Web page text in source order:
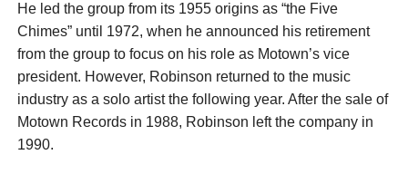
He led the group from its 1955 origins as “the Five
Chimes” until 1972, when he announced his retirement
from the group to focus on his role as Motown’s vice
president. However, Robinson returned to the music
industry as a solo artist the following year. After the sale of
Motown Records in 1988, Robinson left the company in
1990.